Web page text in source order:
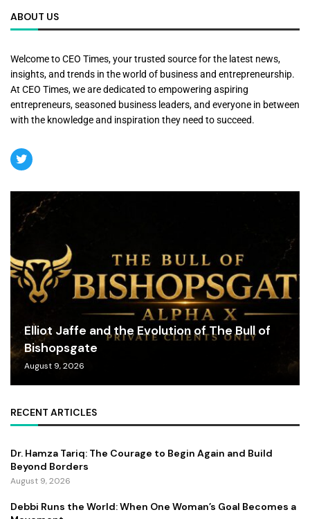
ABOUT US
Welcome to CEO Times, your trusted source for the latest news,
insights, and trends in the world of business and entrepreneurship.
At CEO Times, we are dedicated to empowering aspiring
entrepreneurs, seasoned business leaders, and everyone in between
with the knowledge and inspiration they need to succeed.
Elliot Jaffe and the Evolution of The Bull of
Bishopsgate
August 9, 2026
RECENT ARTICLES
Dr. Hamza Tariq: The Courage to Begin Again and Build
Beyond Borders
August 9, 2026
Debbi Runs the World: When One Woman’s Goal Becomes a